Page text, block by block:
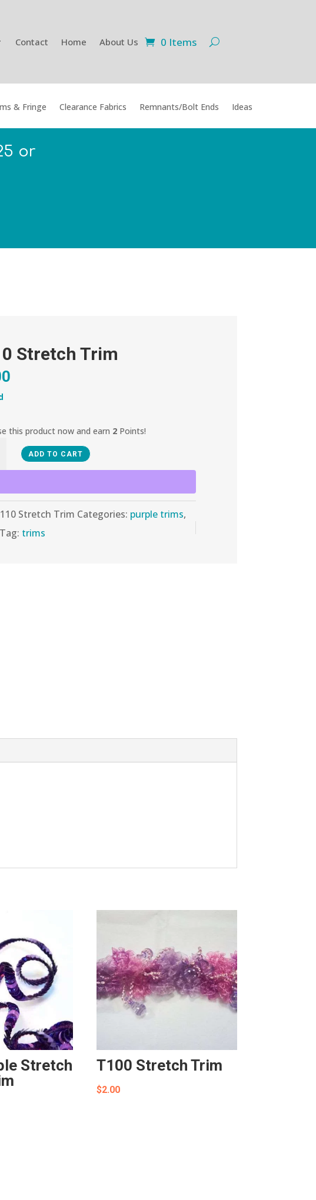
Contact Home About Us 0 Items
& Fringe Clearance Fabrics Remnants/Bolt Ends Ideas
or
Stretch Trim
this product now and earn 2 Points!
ADD TO CART
Stretch Trim Categories: purple trims,
Tag: trims
Stretch
T100 Stretch Trim
$2.00